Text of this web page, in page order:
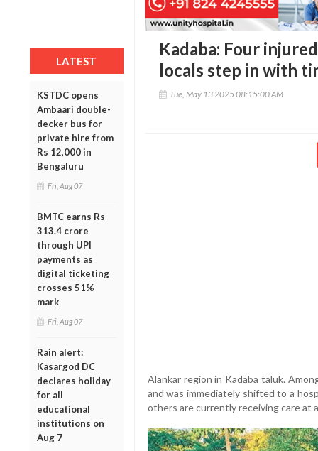
LATEST
KSTDC opens
Ambaari double-
decker bus for
private hire from
Rs 12,000 in
Bengaluru
Fri, Aug 07
BMTC earns Rs
313.4 crore
through UPI
payments as
digital ticketing
crosses 51%
mark
Fri, Aug 07
Rain alert:
Kasargod DC
declares holiday
for all
educational
institutions on
Aug 7
Kadaba: Four
locals step in with
Tue, May 13 2025 08:15:00 AM
Alankar region in Kadaba taluk.
and was immediately shifted to a
others are currently receiving care at